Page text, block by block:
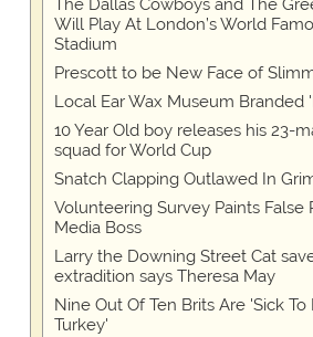
The Dallas Cowboys and The
Will Play At London’s World
Stadium
Prescott to be New Face of
Local Ear Wax Museum Branded
10 Year Old boy releases his 23-
squad for World Cup
Snatch Clapping Outlawed In
Volunteering Survey Paints False
Media Boss
Larry the Downing Street Cat
extradition says Theresa May
Nine Out Of Ten Brits Are 'Sick To
Turkey'